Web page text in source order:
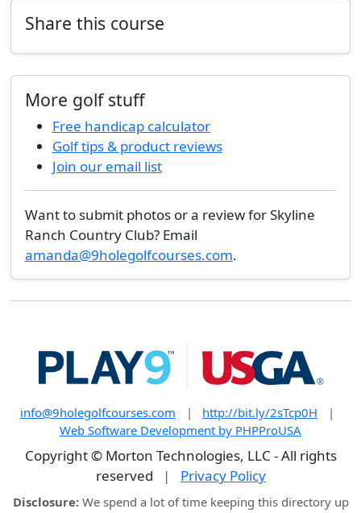
Share this course
More golf stuff
Free handicap calculator
Golf tips & product reviews
Join our email list
Want to submit photos or a review for Skyline
Ranch Country Club? Email
amanda@9holegolfcourses.com.
info@9holegolfcourses.com | http://bit.ly/2sTcp0H
|
Web Software Development by PHPProUSA
Copyright © Morton Technologies, LLC - All rights
reserved
| Privacy Policy
Disclosure:We spend a lot of time keeping this directory up